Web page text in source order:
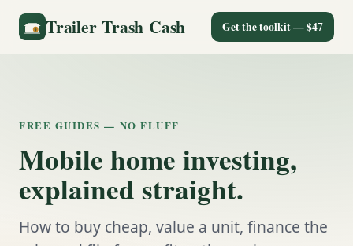
Trailer Trash Cash Get the toolkit — $47
FREE GUIDES — NO FLUFF
Mobile home investing,
explained straight.
How to buy cheap, value a unit, finance the